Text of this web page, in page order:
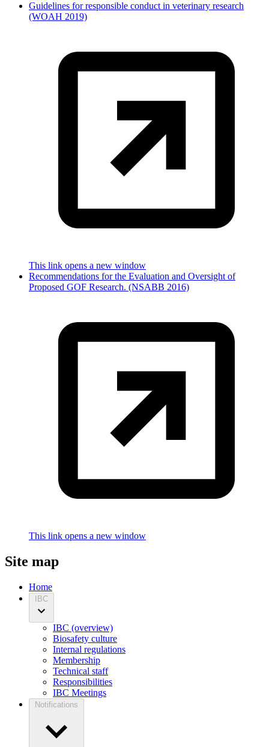
Guidelines for responsible conduct in veterinary research
(WOAH 2019)
This link opens a new window
Recommendations for the Evaluation and Oversight of
Proposed GOF Research. (NSABB 2016)
This link opens a new window
Site map
Home
IBC
IBC (overview)
Biosafety culture
Internal regulations
Membership
Technical staff
Responsibilities
IBC Meetings
Notifications